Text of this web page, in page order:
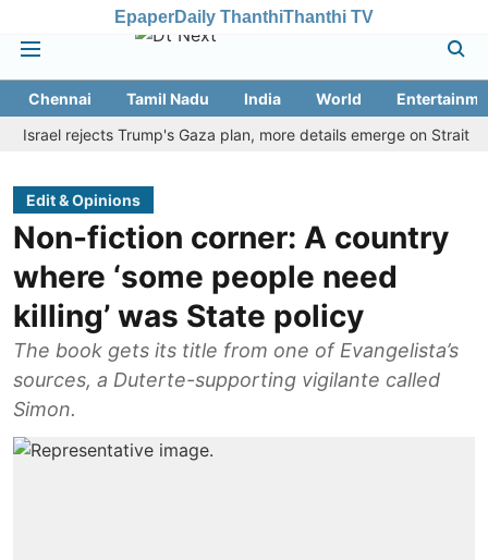
EpaperDaily ThanthiThanthi TV
Chennai Tamil Nadu India World
rejects Trump's Gaza plan, more details emerge on Strait of
Edit & Opinions
Non-fiction corner: A country
where ‘some people need
killing’ was State policy
The book gets its title from one of Evangelista’s
sources, a Duterte-supporting vigilante called
Simon.